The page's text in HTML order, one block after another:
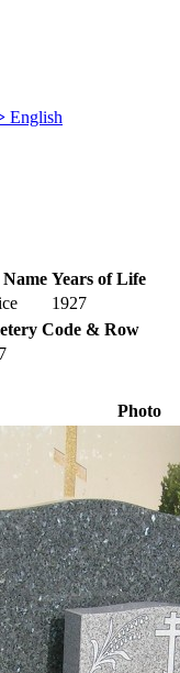
English
Years of Life
1927
Code & Row
Photo